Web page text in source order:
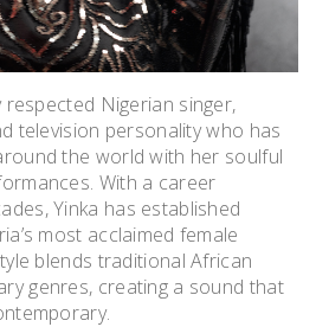
respected Nigerian singer,
television personality who has
the world with her soulful
With a career
Yinka has established
most acclaimed female
blends traditional African
genres, creating a sound that